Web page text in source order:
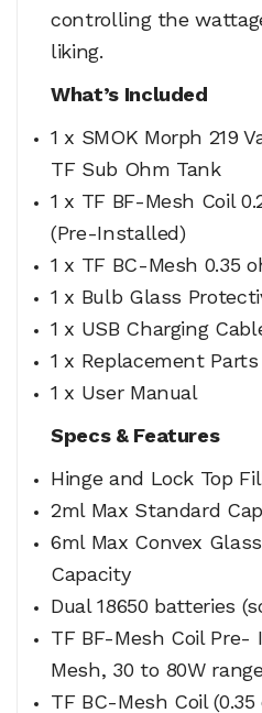
controlling the
liking.
What’s Included
1 x SMOK Morph 219
TF Sub Ohm Tank
1 x TF BF-Mesh Coil
(Pre-Installed)
1 x TF BC-Mesh 0.35
1 x Bulb Glass
1 x USB Charging
1 x Replacement
1 x User Manual
Specs & Features
Hinge and Lock Top
2ml Max Standard
6ml Max Convex
Capacity
Dual 18650 batteries
TF BF-Mesh Coil Pre-
Mesh, 30 to 80W
TF BC-Mesh Coil